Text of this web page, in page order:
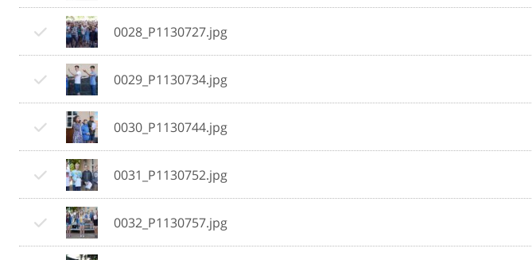
0028_P1130727.jpg
0029_P1130734.jpg
0030_P1130744.jpg
0031_P1130752.jpg
0032_P1130757.jpg